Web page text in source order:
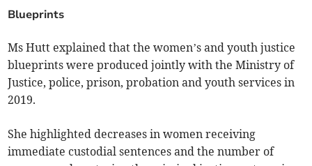
Blueprints
Ms Hutt explained that the women’s and youth justice
blueprints were produced jointly with the Ministry of
Justice, police, prison, probation and youth services in
2019.
She highlighted decreases in women receiving
immediate custodial sentences and the number of